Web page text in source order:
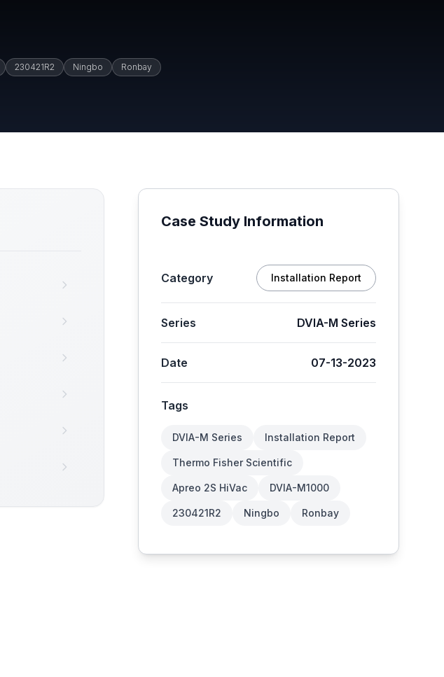
230421R2 Ningbo Ronbay
Case Study Information
Category Installation Report
Series DVIA-M Series
Date 07-13-2023
Tags
DVIA-M Series Installation Report
Thermo Fisher Scientific
Apreo 2S HiVac DVIA-M1000
230421R2 Ningbo Ronbay